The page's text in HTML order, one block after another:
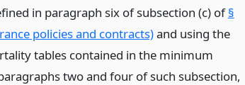
in paragraph six of subsection (c) of§
policies and contracts)and using the
tables contained in the minimum
two and four of such subsection,